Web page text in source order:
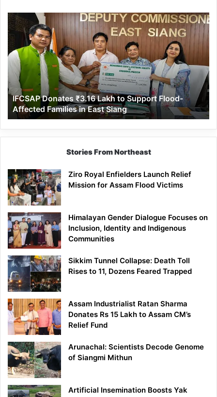
IFCSAP
Donates
₹3.16
Lakh
to
Support
Flood-
Affected
Families
in
East
Siang
IFCSAP Donates ₹3.16 Lakh to Support Flood-
Affected Families in East Siang
Stories From Northeast
Ziro Royal Enfielders Launch Relief
Mission for Assam Flood Victims
Himalayan Gender Dialogue Focuses on
Inclusion, Identity and Indigenous
Communities
Sikkim Tunnel Collapse: Death Toll
Rises to 11, Dozens Feared Trapped
Assam Industrialist Ratan Sharma
Donates Rs 15 Lakh to Assam CM’s
Relief Fund
Arunachal: Scientists Decode Genome
of Siangmi Mithun
Artificial Insemination Boosts Yak